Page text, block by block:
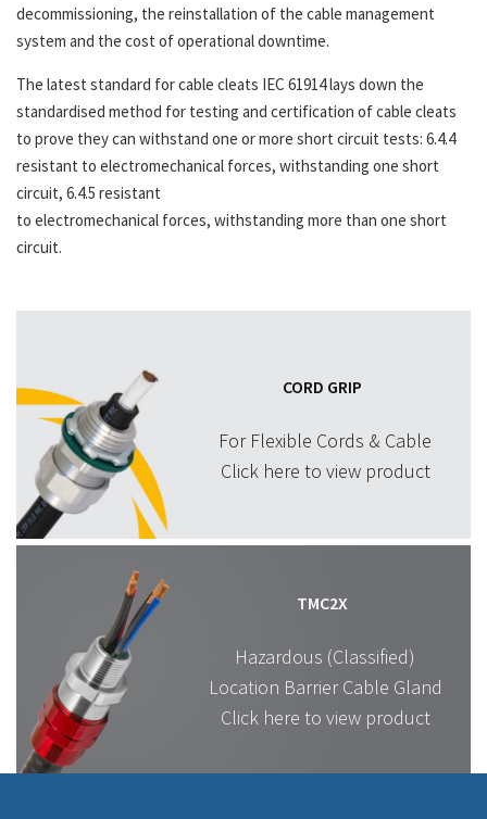
decommissioning, the reinstallation of the cable management
system and the cost of operational downtime.
The latest standard for cable cleats IEC 61914 lays down the
standardised method for testing and certification of cable cleats
to prove they can withstand one or more short circuit tests: 6.4.4
resistant to electromechanical forces, withstanding one short
circuit, 6.4.5 resistant
to electromechanical forces, withstanding more than one short
circuit.
CORD GRIP
For Flexible Cords & Cable
Click here to view product
TMC2X
Hazardous (Classified)
Location Barrier Cable Gland
Click here to view product